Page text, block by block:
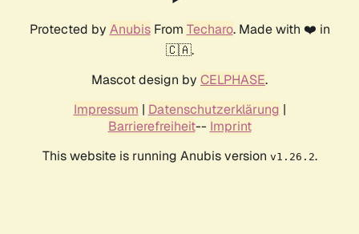
Protected by AnubisFrom Techaro. Made with ❤️ in
🇨🇦.
Mascot design by CELPHASE.
Impressum | Datenschutzerklärung |
Barrierefreiheit-- Imprint
This website is running Anubis version v1.26.2.